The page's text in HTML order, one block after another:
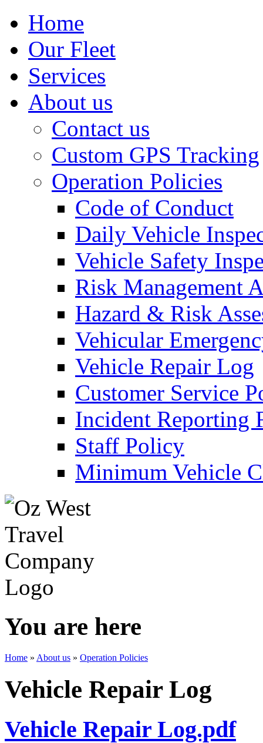
Home
Our Fleet
Services
About us
Contact us
Custom GPS Tracking
Operation Policies
Code of Conduct
Daily Vehicle
Vehicle Safety
Risk Management
Hazard & Risk
Vehicular
Vehicle Repair Log
Customer Service
Incident Reporting
Staff Policy
Minimum Vehicle
You are here
Home » About us » Operation Policies
Vehicle Repair Log
Vehicle Repair Log.pdf